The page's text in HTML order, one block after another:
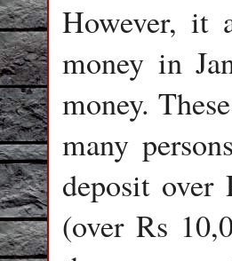
However, it
money in
money.
many
deposit over
(over Rs